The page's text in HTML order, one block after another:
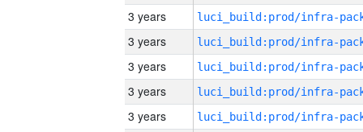
3 years
3 years
3 years
3 years
3 years